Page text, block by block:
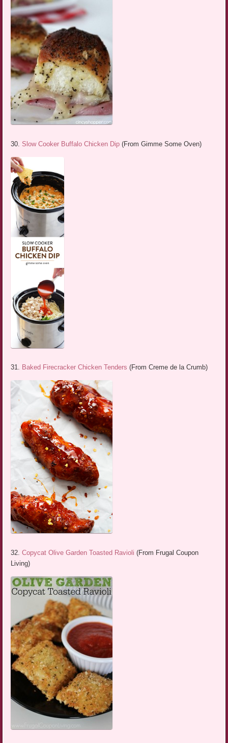
30.Slow Cooker Buffalo Chicken Dip (From Gimme Some Oven)
31. Baked Firecracker Chicken Tenders (From Creme de la Crumb)
32.Copycat Olive Garden Toasted Ravioli (From Frugal Coupon
Living)